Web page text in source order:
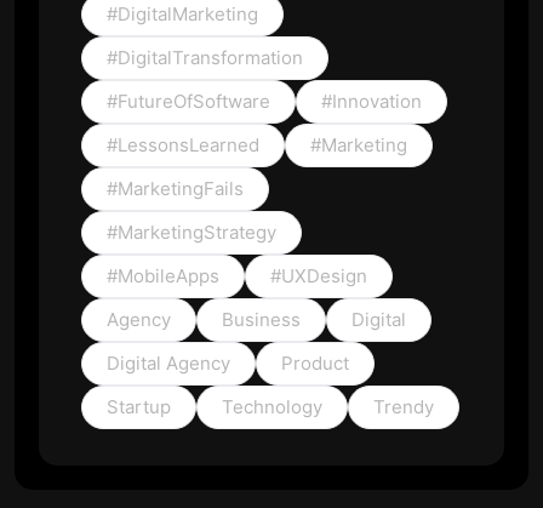
#DigitalMarketing
#DigitalTransformation
#FutureOfSoftware
#Innovation
#LessonsLearned
#Marketing
#MarketingFails
#MarketingStrategy
#MobileApps
#UXDesign
Agency
Business
Digital
Digital Agency
Product
Startup
Technology Trendy